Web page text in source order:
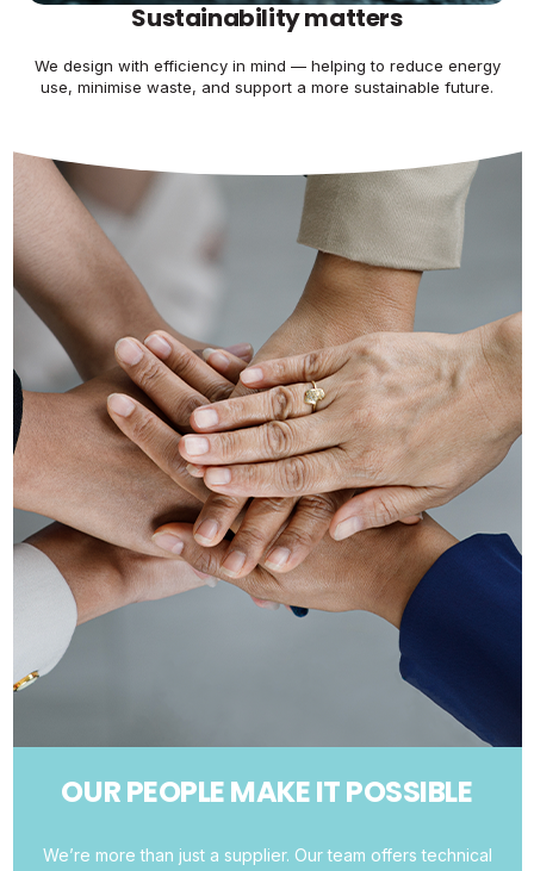
Sustainability matters
We design with efficiency in mind — helping to reduce energy
use, minimise waste, and support a more sustainable future.
OUR PEOPLE MAKE IT POSSIBLE
We’re more than just a supplier. Our team offers technical